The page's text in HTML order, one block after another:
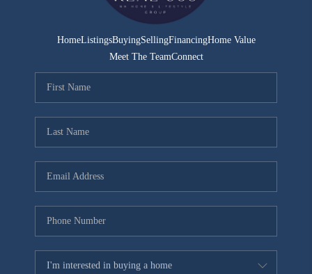
TRUSTED PARTNERS
HomeListingsBuyingSellingFinancingHome Value
Meet The TeamConnect